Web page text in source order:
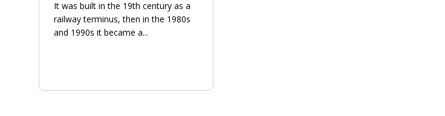
It was built in the 19th century as a
railway terminus, then in the 1980s
and 1990s it became a...